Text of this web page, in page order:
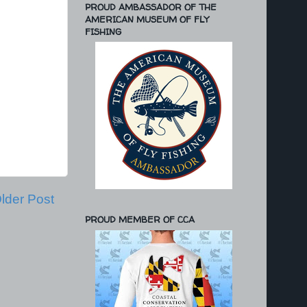
Post
PROUD AMBASSADOR OF THE
AMERICAN MUSEUM OF FLY
FISHING
PROUD MEMBER OF CCA